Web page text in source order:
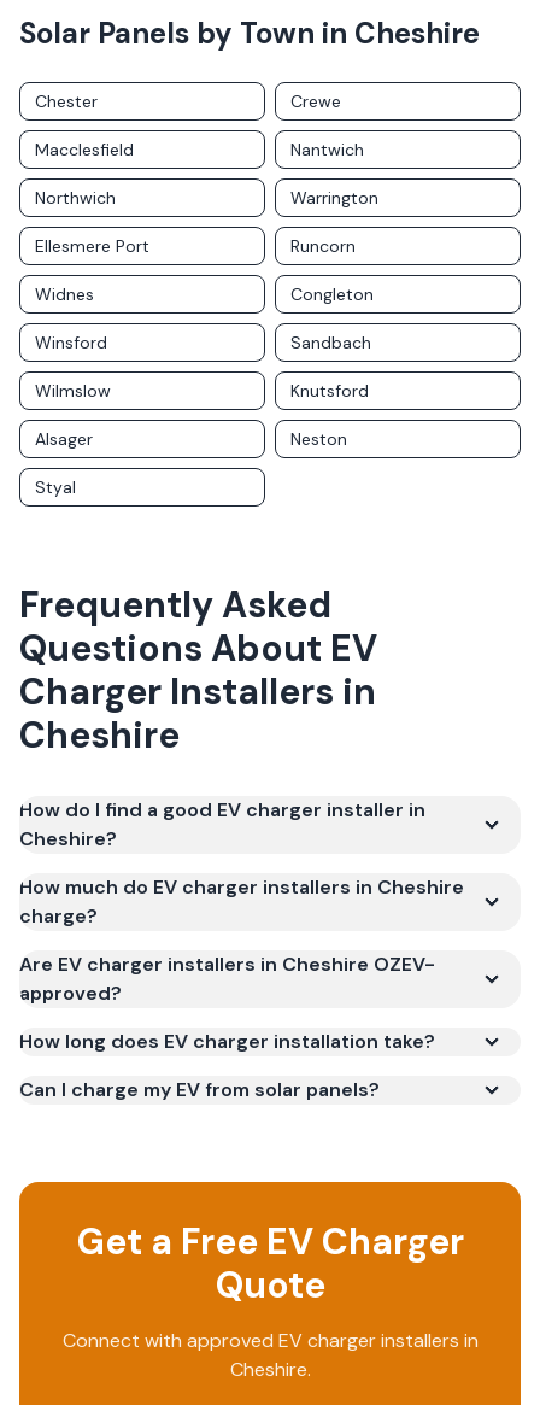
Solar Panels by Town in Cheshire
Chester Crewe
Macclesfield Nantwich
Northwich Warrington
Ellesmere Port Runcorn
Widnes Congleton
Winsford Sandbach
Wilmslow Knutsford
Alsager Neston
Styal
Frequently Asked
Questions About EV
Charger Installers in
Cheshire
How do I find a good EV charger installer in
Cheshire?
How much do EV charger installers in Cheshire
charge?
Are EV charger installers in Cheshire OZEV-
approved?
How long does EV charger installation take?
Can I charge my EV from solar panels?
Get a Free EV Charger
Quote
Connect with approved EV charger installers in
Cheshire.